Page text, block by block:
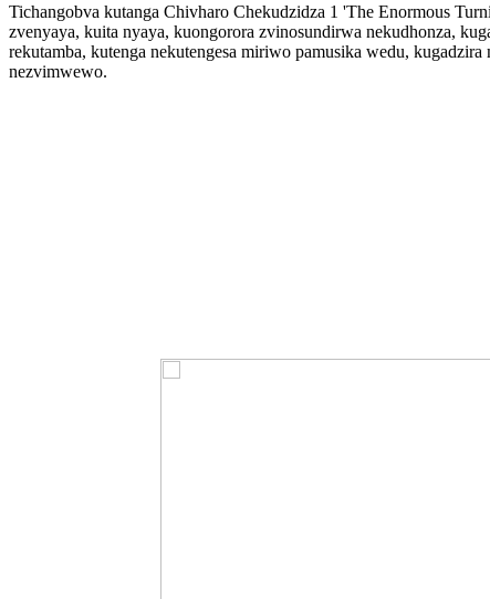
Tichangobva kutanga Chivharo Chekudzidza 1 'The Enormous
zvenyaya, kuita nyaya, kuongorora zvinosundirwa nekudhonza,
rekutamba, kutenga nekutengesa miriwo pamusika wedu,
nezvimwewo.